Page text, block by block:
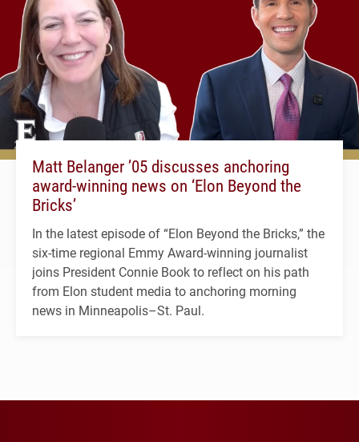
Matt Belanger ’05 discusses anchoring
award-winning news on ‘Elon Beyond the
Bricks’
In the latest episode of “Elon Beyond the Bricks,” the
six-time regional Emmy Award-winning journalist
joins President Connie Book to reflect on his path
from Elon student media to anchoring morning
news in Minneapolis–St. Paul.